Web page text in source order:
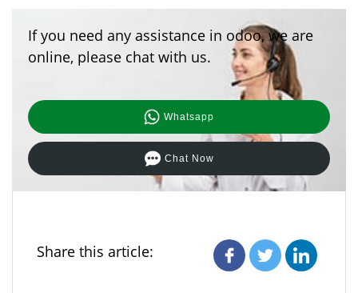
If you need any assistance in odoo, we are
online, please chat with us.
Whatsapp
Chat Now
Share this article: